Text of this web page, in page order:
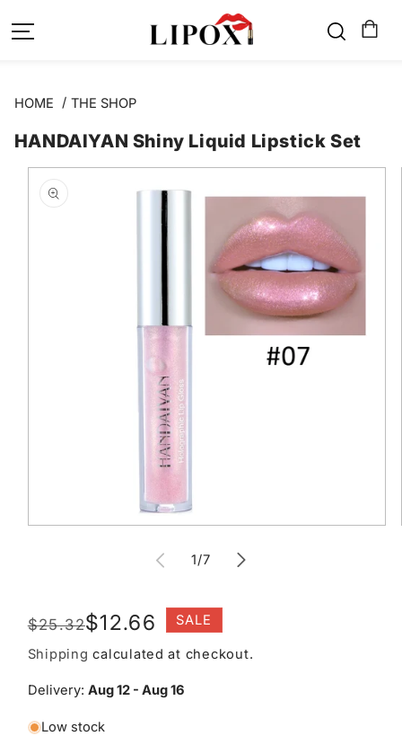
SKIP TO
HOME THE SHOP
HANDAIYAN Shiny Liquid Lipstick Set
SKIP TO
1/of
7
Regular
price
$25.32
Sale
price
$12.66 SALE
Shipping calculated at checkout.
Delivery: Aug 12 - Aug 16
Low stock